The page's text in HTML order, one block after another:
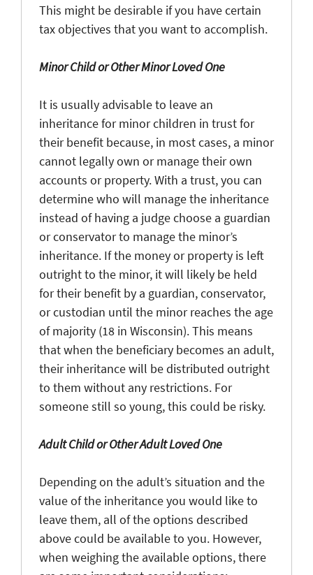
This might be desirable if you have certain
tax objectives that you want to accomplish.
Minor Child or Other Minor Loved One
It is usually advisable to leave an
inheritance for minor children in trust for
their benefit because, in most cases, a minor
cannot legally own or manage their own
accounts or property. With a trust, you can
determine who will manage the inheritance
instead of having a judge choose a guardian
or conservator to manage the minor’s
inheritance. If the money or property is left
outright to the minor, it will likely be held
for their benefit by a guardian, conservator,
or custodian until the minor reaches the age
of majority (18 in Wisconsin). This means
that when the beneficiary becomes an adult,
their inheritance will be distributed outright
to them without any restrictions. For
someone still so young, this could be risky.
Adult Child or Other Adult Loved One
Depending on the adult’s situation and the
value of the inheritance you would like to
leave them, all of the options described
above could be available to you. However,
when weighing the available options, there